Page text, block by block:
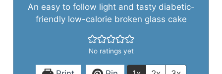
An easy to follow light and tasty diabetic-
friendly low-calorie broken glass cake
No ratings yet